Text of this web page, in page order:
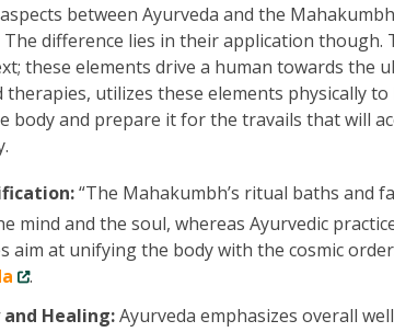
between Ayurveda and the
The difference lies in their application
these elements drive a human towards the
utilizes these elements physically
body and prepare it for the travails that will
“The Mahakumbh’s ritual baths and
mind and the soul, whereas Ayurvedic
aim at unifying the body with the cosmic
.
Healing:Ayurveda emphasizes overall